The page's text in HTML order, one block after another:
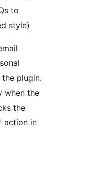
to
style)
plugin.
when the
the
action in